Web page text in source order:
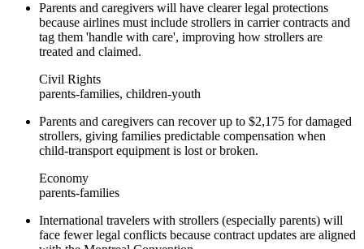
Parents and caregivers will have clearer legal protections
because airlines must include strollers in carrier contracts and
tag them 'handle with care', improving how strollers are
treated and claimed.
Civil Rights
parents-families, children-youth
Parents and caregivers can recover up to $2,175 for damaged
strollers, giving families predictable compensation when
child-transport equipment is lost or broken.
Economy
parents-families
International travelers with strollers (especially parents) will
face fewer legal conflicts because contract updates are aligned